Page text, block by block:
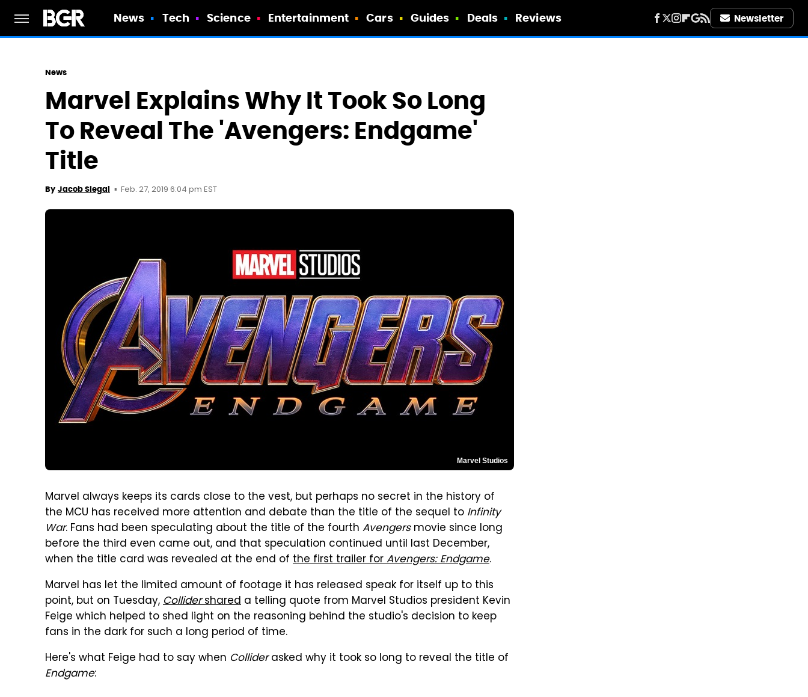
News Tech Science Entertainment Cars Guides Deals Reviews Newsletter
News
Marvel Explains Why It Took So Long
To Reveal The 'Avengers: Endgame'
Title
By Jacob Siegal Feb. 27, 2019 6:04 pm EST
Marvel Studios
Marvel always keeps its cards close to the vest, but perhaps no secret in the history of
the MCU has received more attention and debate than the title of the sequel to Infinity
War. Fans had been speculating about the title of the fourth Avengersmovie since long
before the third even came out, and that speculation continued until last December,
when the title card was revealed at the end of the first trailer forAvengers: Endgame.
Marvel has let the limited amount of footage it has released speak for itself up to this
point, but on Tuesday,Collidershared a telling quote from Marvel Studios president Kevin
Feige which helped to shed light on the reasoning behind the studio's decision to keep
fans in the dark for such a long period of time.
Here's what Feige had to say when Colliderasked why it took so long to reveal the title of
Endgame: